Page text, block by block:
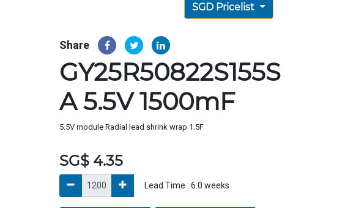
SGD Pricelist
Share
GY25R50822S155S
A 5.5V 1500mF
5.5V module Radial lead shrink wrap 1.5F
SG$ 4.35
Lead Time : 6.0 weeks